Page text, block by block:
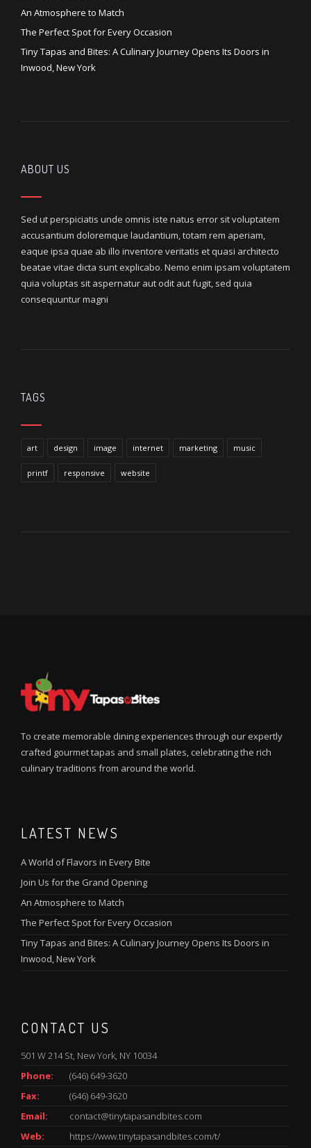
An Atmosphere to Match
The Perfect Spot for Every Occasion
Tiny Tapas and Bites: A Culinary Journey Opens Its Doors in
Inwood, New York
ABOUT US
Sed ut perspiciatis unde omnis iste natus error sit voluptatem
accusantium doloremque laudantium, totam rem aperiam,
eaque ipsa quae ab illo inventore veritatis et quasi architecto
beatae vitae dicta sunt explicabo. Nemo enim ipsam voluptatem
quia voluptas sit aspernatur aut odit aut fugit, sed quia
consequuntur magni
TAGS
art design image internet marketing music
printf responsive website
To create memorable dining experiences through our expertly
crafted gourmet tapas and small plates, celebrating the rich
culinary traditions from around the world.
LATEST NEWS
A World of Flavors in Every Bite
Join Us for the Grand Opening
An Atmosphere to Match
The Perfect Spot for Every Occasion
Tiny Tapas and Bites: A Culinary Journey Opens Its Doors in
Inwood, New York
CONTACT US
501 W 214 St, New York, NY 10034
Phone:
(646) 649-3620
Fax:
(646) 649-3620
Email:
contact@tinytapasandbites.com
Web:
https://www.tinytapasandbites.com/t/